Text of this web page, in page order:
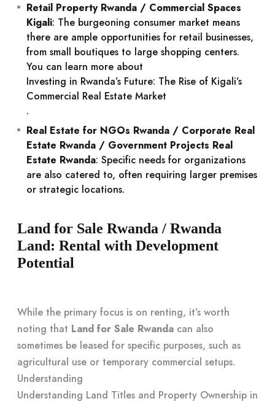
Retail Property Rwanda / Commercial Spaces
Kigali: The burgeoning consumer market means
there are ample opportunities for retail businesses,
from small boutiques to large shopping centers.
You can learn more about
Investing in Rwanda’s Future: The Rise of Kigali’s
Commercial Real Estate Market
.
Real Estate for NGOs Rwanda / Corporate Real
Estate Rwanda / Government Projects Real
Estate Rwanda: Specific needs for organizations
are also catered to, often requiring larger premises
or strategic locations.
Land for Sale Rwanda / Rwanda
Land: Rental with Development
Potential
While the primary focus is on renting, it’s worth
noting that Land for Sale Rwanda can also
sometimes be leased for specific purposes, such as
agricultural use or temporary commercial setups.
Understanding
Understanding Land Titles and Property Ownership in